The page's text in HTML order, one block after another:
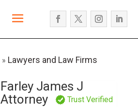
» Lawyers and Law Firms
Farley James J
Attorney
Trust Verified